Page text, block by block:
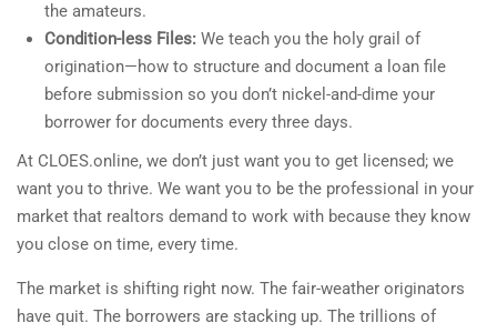
the amateurs.
Condition-less Files: We teach you the holy grail of
origination—how to structure and document a loan file
before submission so you don’t nickel-and-dime your
borrower for documents every three days.
At CLOES.online, we don’t just want you to get licensed; we
want you to thrive. We want you to be the professional in your
market that realtors demand to work with because they know
you close on time, every time.
The market is shifting right now. The fair-weather originators
have quit. The borrowers are stacking up. The trillions of